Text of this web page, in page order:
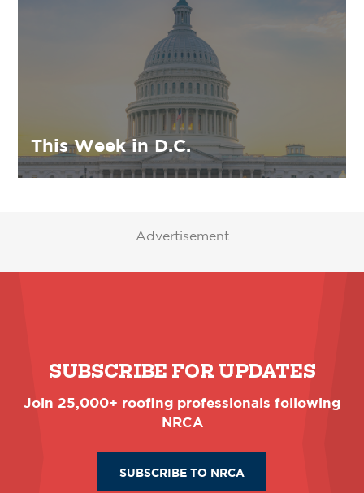
This Week in D.C.
Advertisement
SUBSCRIBE FOR UPDATES
Join 25,000+ roofing professionals following
NRCA
SUBSCRIBE TO NRCA